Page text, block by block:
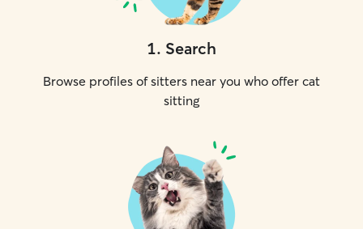
1. Search
Browse profiles of sitters near you who offer cat
sitting